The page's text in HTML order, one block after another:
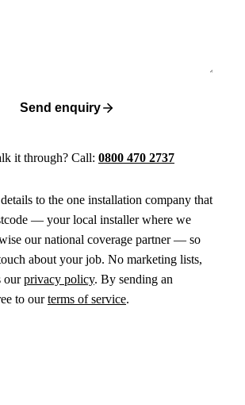
Send enquiry
it through? Call: 0800 470 2737
to the one installation company that
— your local installer where we
our national coverage partner — so
about your job. No marketing lists,
ourprivacy policy. By sending an
to ourterms of service.